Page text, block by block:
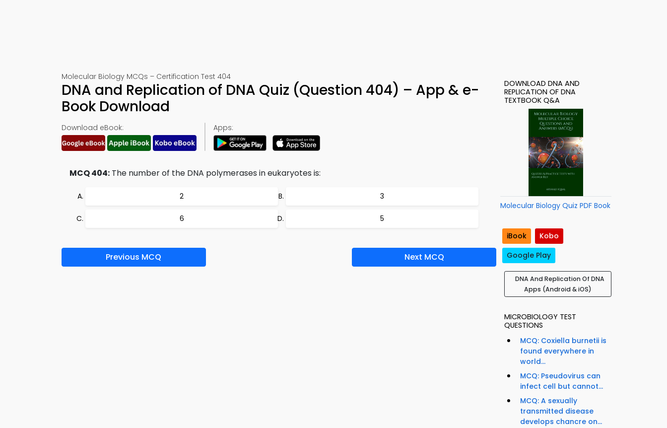
Molecular Biology MCQs – Certification Test 404
DNA and Replication of DNA Quiz (Question 404) – App & e-
Book Download
Download eBook: Apps:
MCQ 404: The number of the DNA polymerases in eukaryotes is:
2 3
6 5
Previous MCQ Next MCQ
DOWNLOAD DNA AND
REPLICATION OF DNA
TEXTBOOK Q&A
Molecular Biology Quiz PDF Book
iBook
Kobo
Google Play
DNA And Replication Of DNA
Apps (Android & iOS)
MICROBIOLOGY TEST
QUESTIONS
MCQ: Coxiella burnetii is
found everywhere in
world...
MCQ: Pseudovirus can
infect cell but cannot...
MCQ: A sexually
transmitted disease
develops chancre on...